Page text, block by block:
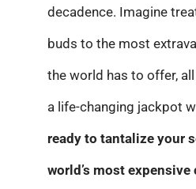
decadence. Imagine
buds to the most
the world has to offer,
a life-changing jackpot
ready to tantalize your
world’s most